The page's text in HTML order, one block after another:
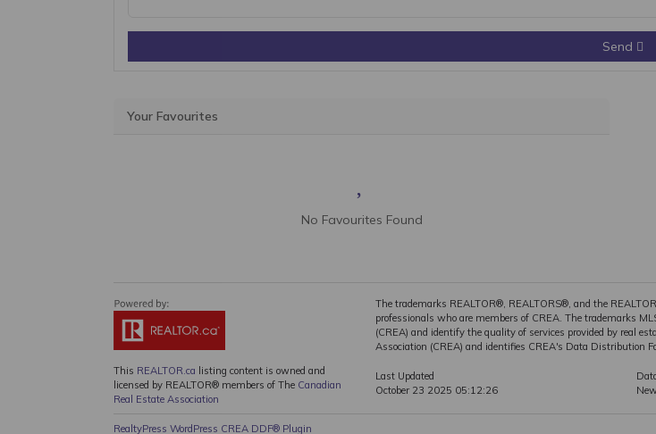
Send
Your Favourites
No Favourites Found
This REALTOR.ca listing content is owned and
licensed by REALTOR® members of The Canadian
Real Estate Association
The trademarks REALTOR®, REALTORS®, and the
professionals who are members of CREA. The trademarks
(CREA) and identify the quality of services provided by real
Association (CREA) and identifies CREA's Data Distribution
Last Updated
October 23 2025 05:12:26
RealtyPress WordPress CREA DDF® Plugin